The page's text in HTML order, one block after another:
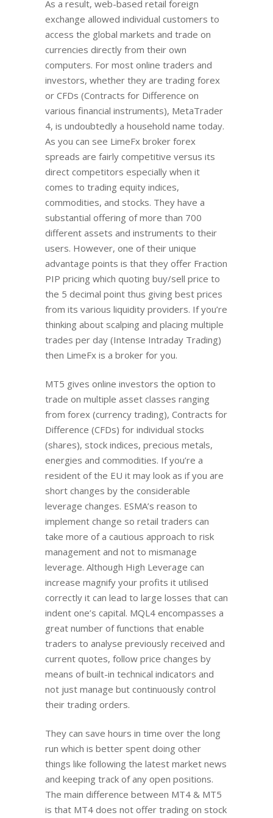
As a result, web-based retail foreign
exchange allowed individual customers to
access the global markets and trade on
currencies directly from their own
computers. For most online traders and
investors, whether they are trading forex
or CFDs (Contracts for Difference on
various financial instruments), MetaTrader
4, is undoubtedly a household name today.
As you can see LimeFx broker forex
spreads are fairly competitive versus its
direct competitors especially when it
comes to trading equity indices,
commodities, and stocks. They have a
substantial offering of more than 700
different assets and instruments to their
users. However, one of their unique
advantage points is that they offer Fraction
PIP pricing which quoting buy/sell price to
the 5 decimal point thus giving best prices
from its various liquidity providers. If you’re
thinking about scalping and placing multiple
trades per day (Intense Intraday Trading)
then LimeFx is a broker for you.
MT5 gives online investors the option to
trade on multiple asset classes ranging
from forex (currency trading), Contracts for
Difference (CFDs) for individual stocks
(shares), stock indices, precious metals,
energies and commodities. If you’re a
resident of the EU it may look as if you are
short changes by the considerable
leverage changes. ESMA’s reason to
implement change so retail traders can
take more of a cautious approach to risk
management and not to mismanage
leverage. Although High Leverage can
increase magnify your profits it utilised
correctly it can lead to large losses that can
indent one’s capital. MQL4 encompasses a
great number of functions that enable
traders to analyse previously received and
current quotes, follow price changes by
means of built-in technical indicators and
not just manage but continuously control
their trading orders.
They can save hours in time over the long
run which is better spent doing other
things like following the latest market news
and keeping track of any open positions.
The main difference between MT4 & MT5
is that MT4 does not offer trading on stock